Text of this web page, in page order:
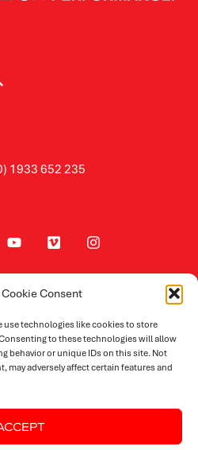
Consent
use technologies like cookies to store
to these technologies will allow
behavior or unique IDs on this site. Not
adversely affect certain features and
1933 652 235
Privacy PolicySitemap